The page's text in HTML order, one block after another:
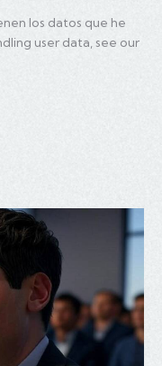
los datos que he
user data, see our